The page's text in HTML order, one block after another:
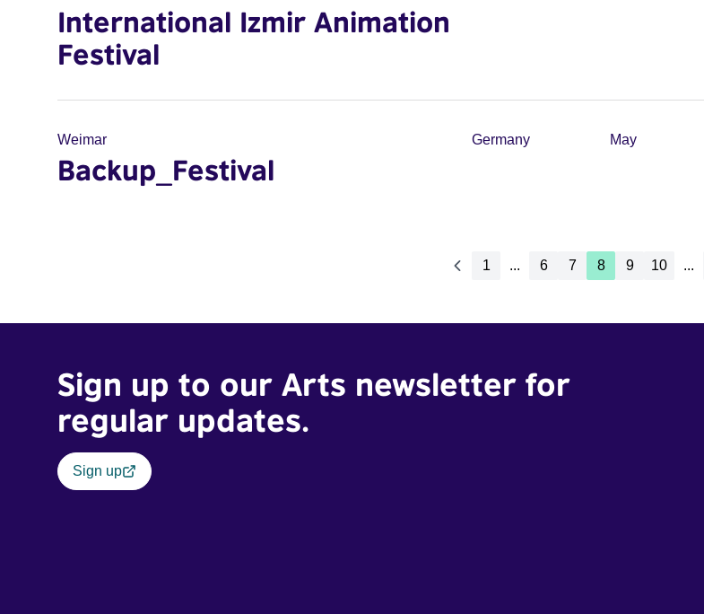
International Izmir Animation
Festival
Weimar
Backup_Festival
Germany May
1 ... 6 7 8 9 10 ...
Sign up to our Arts newsletter for
regular updates.
Sign up